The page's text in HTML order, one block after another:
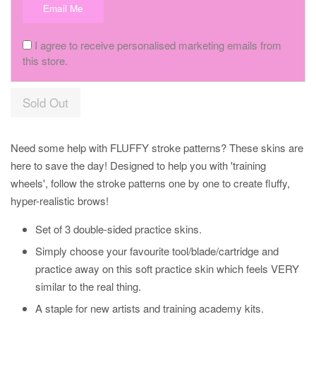
Email Me
I agree to receive personalised marketing emails from
this store.
Sold Out
Need some help with FLUFFY stroke patterns? These skins are
here to save the day! Designed to help you with 'training
wheels', follow the stroke patterns one by one to create fluffy,
hyper-realistic brows!
Set of 3 double-sided practice skins.
Simply choose your favourite tool/blade/cartridge and
practice away on this soft practice skin which feels VERY
similar to the real thing.
A staple for new artists and training academy kits.